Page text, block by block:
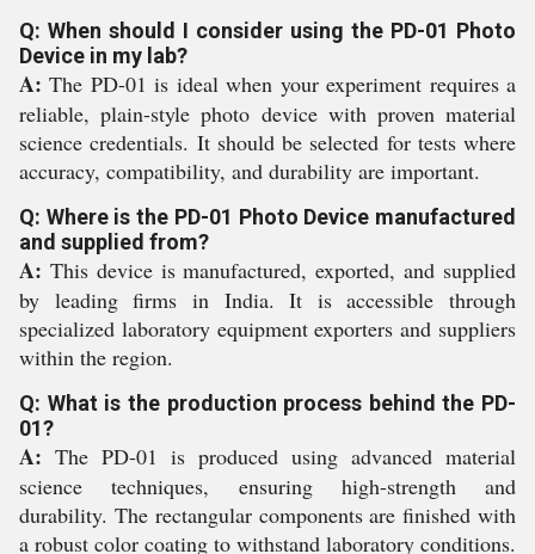
Q: When should I consider using the PD-01 Photo
Device in my lab?
A: The PD-01 is ideal when your experiment requires a
reliable, plain-style photo device with proven material
science credentials. It should be selected for tests where
accuracy, compatibility, and durability are important.
Q: Where is the PD-01 Photo Device manufactured
and supplied from?
A: This device is manufactured, exported, and supplied
by leading firms in India. It is accessible through
specialized laboratory equipment exporters and suppliers
within the region.
Q: What is the production process behind the PD-
01?
A: The PD-01 is produced using advanced material
science techniques, ensuring high-strength and
durability. The rectangular components are finished with
a robust color coating to withstand laboratory conditions.